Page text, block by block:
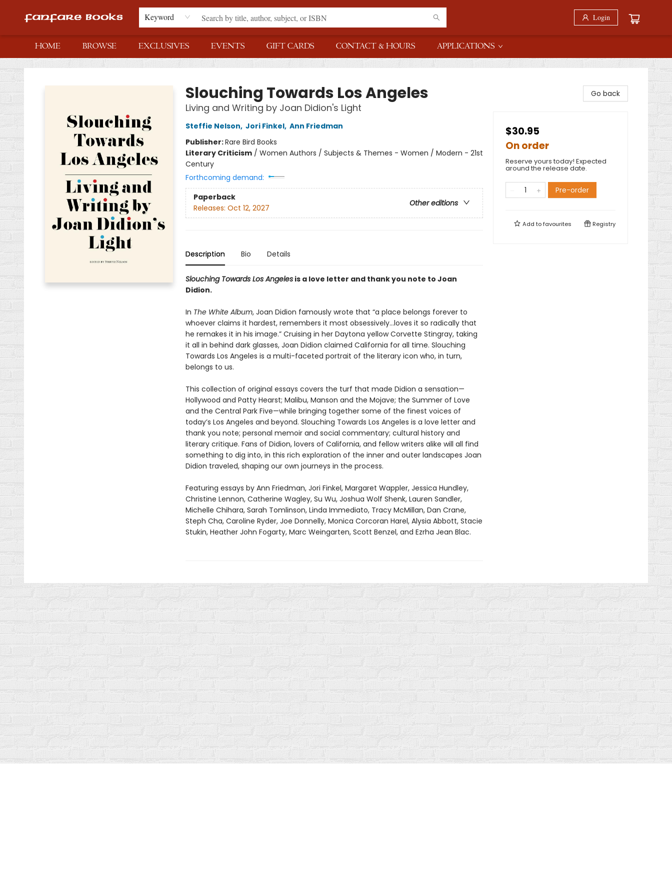
Keyword Login
HOME BROWSE EXCLUSIVES EVENTS GIFT CARDS CONTACT & HOURS APPLICATIONS
Fanfare Books
Slouching Towards Los Angeles
Living and Writing by Joan Didion's Light
Steffie Nelson, Jori Finkel, Ann Friedman
Publisher:Rare Bird Books
Literary Criticism/ Women Authors / Subjects & Themes - Women / Modern - 21st
Century
Forthcoming demand:
Paperback
Other editions
Releases: Oct 12, 2027
Description Bio Details
Slouching Towards Los Angelesis a love letter and thank you note to Joan
Didion.
In The White Album, Joan Didion famously wrote that “a place belongs forever to
whoever claims it hardest, remembers it most obsessively…loves it so radically that
he remakes it in his image.” Cruising in her Daytona yellow Corvette Stingray, taking
it all in behind dark glasses, Joan Didion claimed California for all time. Slouching
Towards Los Angeles is a multi-faceted portrait of the literary icon who, in turn,
belongs to us.
This collection of original essays covers the turf that made Didion a sensation—
Hollywood and Patty Hearst; Malibu, Manson and the Mojave; the Summer of Love
and the Central Park Five—while bringing together some of the finest voices of
today’s Los Angeles and beyond. Slouching Towards Los Angeles is a love letter and
thank you note; personal memoir and social commentary; cultural history and
literary critique. Fans of Didion, lovers of California, and fellow writers alike will all find
something to dig into, in this rich exploration of the inner and outer landscapes Joan
Didion traveled, shaping our own journeys in the process.
Featuring essays by Ann Friedman, Jori Finkel, Margaret Wappler, Jessica Hundley,
Christine Lennon, Catherine Wagley, Su Wu, Joshua Wolf Shenk, Lauren Sandler,
Michelle Chihara, Sarah Tomlinson, Linda Immediato, Tracy McMillan, Dan Crane,
Steph Cha, Caroline Ryder, Joe Donnelly, Monica Corcoran Harel, Alysia Abbott, Stacie
Stukin, Heather John Fogarty, Marc Weingarten, Scott Benzel, and Ezrha Jean Blac.
Go back
$30.95
On order
Reserve yours today! Expected
around the release date.
Pre-order
Add tofavourites Registry